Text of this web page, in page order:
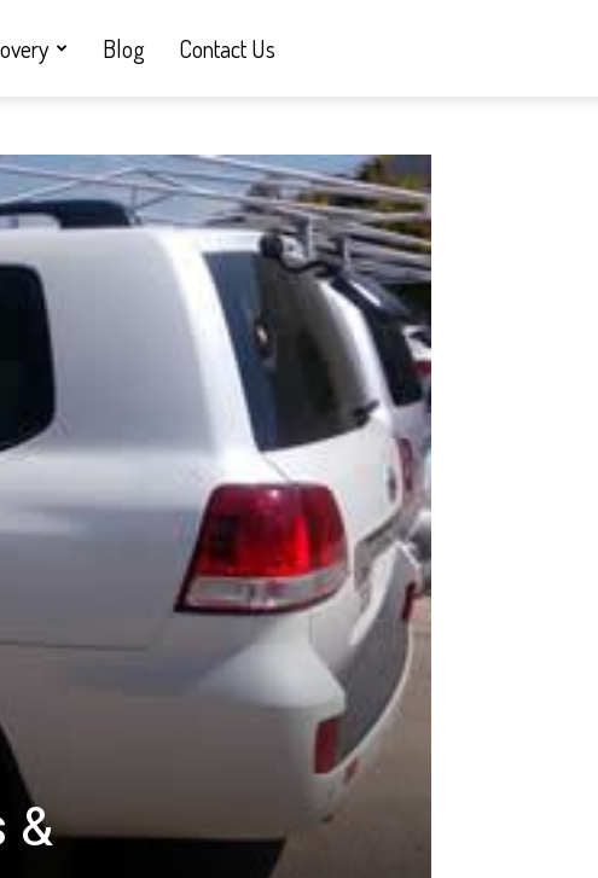
Blog Contact Us
&